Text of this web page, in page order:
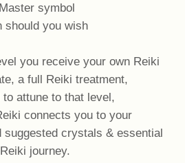
symbol
should you wish
you receive your own Reiki
a full Reiki treatment,
attune to that level,
connects you to your
suggested crystals & essential
journey.